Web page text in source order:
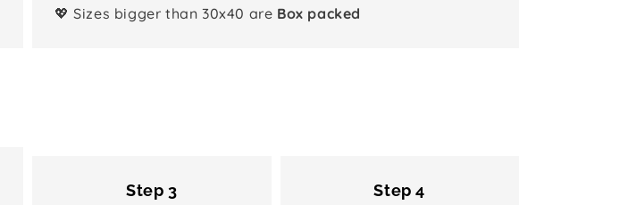
💖 Sizes bigger than 30x40 are Box packed
Step 3 Step 4